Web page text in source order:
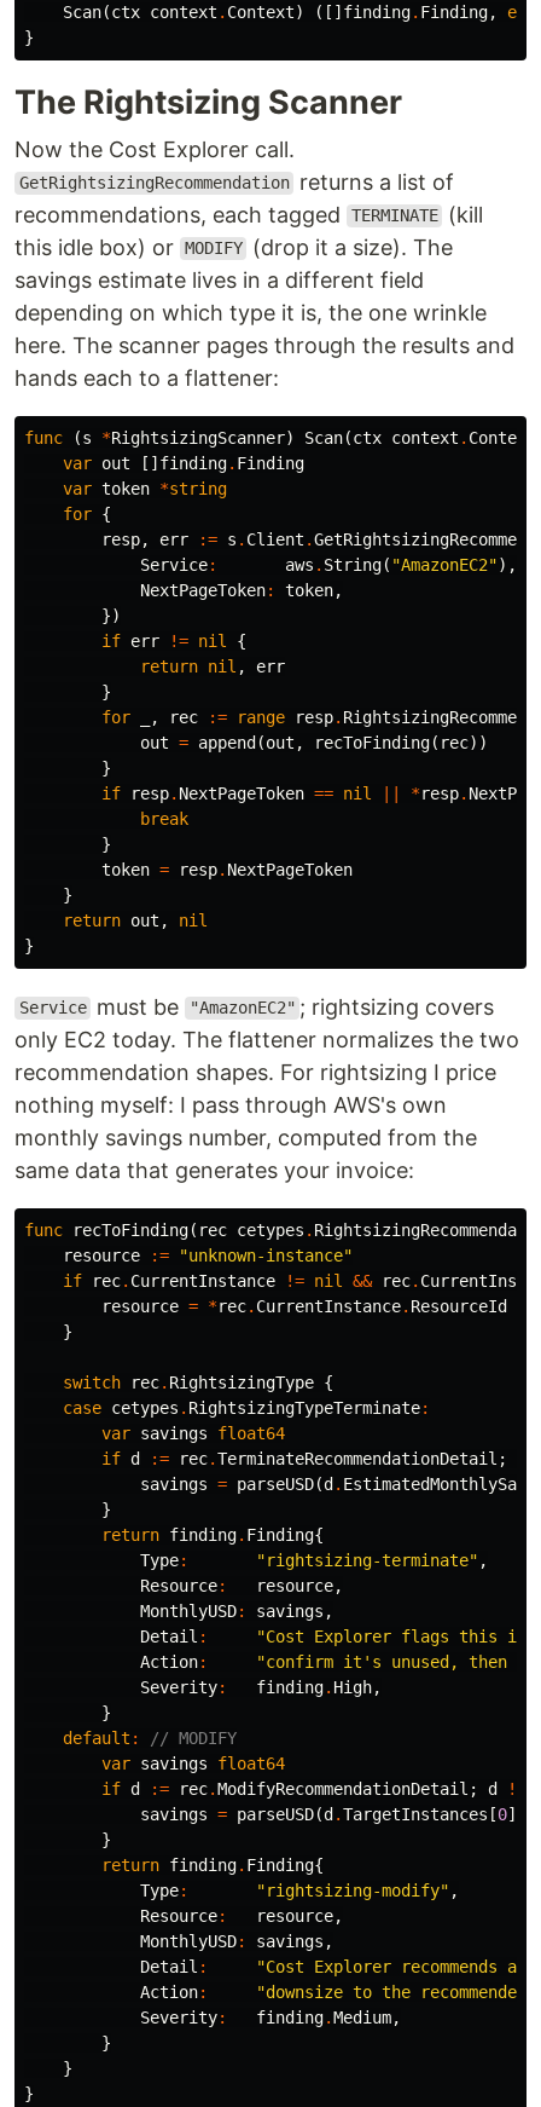
Scan(ctx context . Context) ([]finding. Finding,
}
The Rightsizing Scanner
Now the Cost Explorer call.
GetRightsizingRecommendation returns a list of
recommendations, each tagged
TERMINATE
(kill
this idle box) or MODIFY
(drop it a size). The
savings estimate lives in a different field
depending on which type it is, the one wrinkle
here. The scanner pages through the results and
hands each to a flattener:
func (s *RightsizingScanner) Scan(ctx context . Context
var out []finding. Finding
var token *string
for {
resp, err := s . Client .
Service: aws . String( "AmazonEC2"),
NextPageToken: token,
})
if err != nil
{
return nil ,
err
}
for
, rec := range resp.
out = append(out , recToFinding( rec))
}
if
resp. NextPageToken == nil || *resp.
break
}
token = resp. NextPageToken
}
return out ,
nil
}
Service must be "AmazonEC2" ; rightsizing covers
only EC2 today. The flattener normalizes the two
recommendation shapes. For rightsizing I price
nothing myself: I pass through AWS's own
monthly savings number, computed from the
same data that generates your invoice:
func recToFinding( rec cetypes .
resource
:=
"unknown-instance"
if
rec. CurrentInstance != nil && rec.
resource = *rec. CurrentInstance. ResourceId
}
switch rec. RightsizingType {
case cetypes . RightsizingTypeTerminate:
var savings
float64
if d := rec.TerminateRecommendationDetail ;
savings = parseUSD(d.
}
return finding. Finding{
Type: "rightsizing-terminate" ,
Resource: resource,
MonthlyUSD: savings ,
Detail :
"Cost Explorer flags this
Action:
"confirm it's unused, then
Severity: finding. High,
}
default :
// MODIFY
var savings
float64
if d := rec.ModifyRecommendationDetail ; d !=
savings = parseUSD(d.TargetInstances [0]
}
return finding. Finding{
Type: "rightsizing-modify" ,
Resource: resource,
MonthlyUSD: savings ,
Detail :
"Cost Explorer recommends a
Action:
"downsize to the
Severity: finding.Medium,
}
}
}